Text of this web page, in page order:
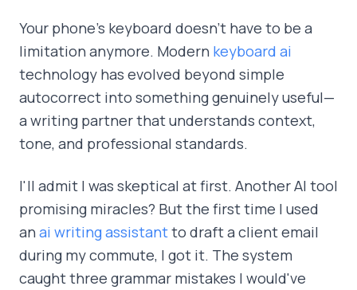
Your phone's keyboard doesn't have to be a
limitation anymore. Modern keyboard ai
technology has evolved beyond simple
autocorrect into something genuinely useful—
a writing partner that understands context,
tone, and professional standards.
I'll admit I was skeptical at first. Another AI tool
promising miracles? But the first time I used
an ai writing assistantto draft a client email
during my commute, I got it. The system
caught three grammar mistakes I would've